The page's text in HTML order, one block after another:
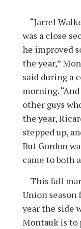
“Jarrel
was a close
he improved
the year,”
said during a
morning.
other guys
the year,
stepped up,
But Gordon
came to both
This fall
Union season
year the side
Montauk is to